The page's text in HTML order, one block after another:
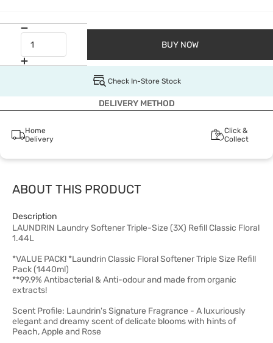
BUY NOW
Check In-Store Stock
DELIVERY METHOD
Home
Delivery
Click &
Collect
ABOUT THIS PRODUCT
Description
LAUNDRIN Laundry Softener Triple-Size (3X) Refill Classic Floral
1.44L
*VALUE PACK! *Laundrin Classic Floral Softener Triple Size Refill
Pack (1440ml)
**99.9% Antibacterial & Anti-odour and made from organic
extracts!
Scent Profile: Laundrin's Signature Fragrance - A luxuriously
elegant and dreamy scent of delicate blooms with hints of
Peach, Apple and Rose